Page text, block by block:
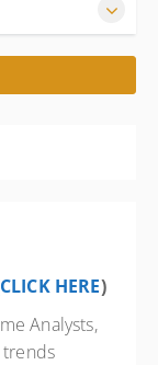
City TX
for State
CLICK HERE)
Analysts,